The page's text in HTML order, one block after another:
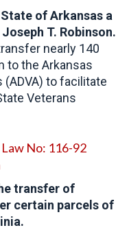
of Arkansas a
T. Robinson.
nearly 140
to the Arkansas
to facilitate
Veterans
No: 116-92
transfer of
certain parcels of